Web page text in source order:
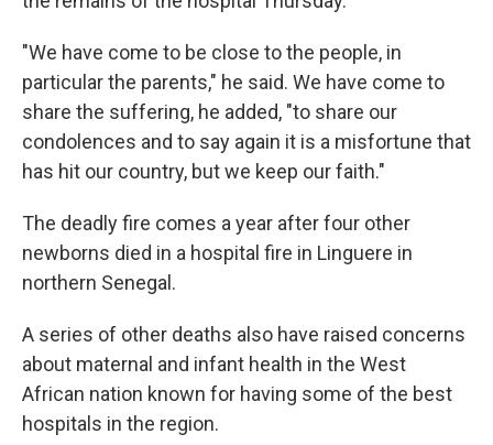
"We have come to be close to the people, in
particular the parents," he said. We have come to
share the suffering, he added, "to share our
condolences and to say again it is a misfortune that
has hit our country, but we keep our faith."
The deadly fire comes a year after four other
newborns died in a hospital fire in Linguere in
northern Senegal.
A series of other deaths also have raised concerns
about maternal and infant health in the West
African nation known for having some of the best
hospitals in the region.